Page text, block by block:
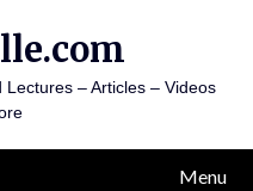
– Articles – Videos
Menu